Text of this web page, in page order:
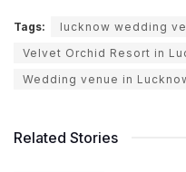
Tags: lucknow wedding
Velvet Orchid Resort in
Wedding venue in
Related Stories